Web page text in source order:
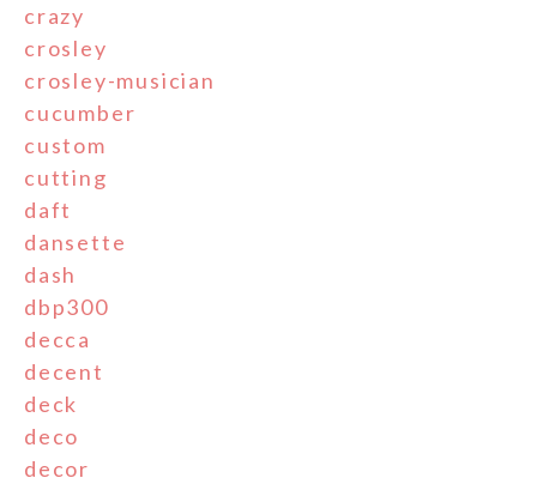
crazy
crosley
crosley-musician
cucumber
custom
cutting
daft
dansette
dash
dbp300
decca
decent
deck
deco
decor